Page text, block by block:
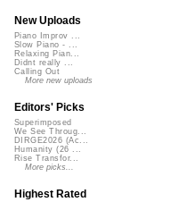
New Uploads
Piano Improv ...
Slow Piano - ...
Relaxing Pian...
Didnt really ...
Calling Out
More new uploads
Editors' Picks
Superimposed
We See Throug...
DIRGE2026 (Ac...
Humanity (26 ...
Rise Transfor...
More picks...
Highest Rated